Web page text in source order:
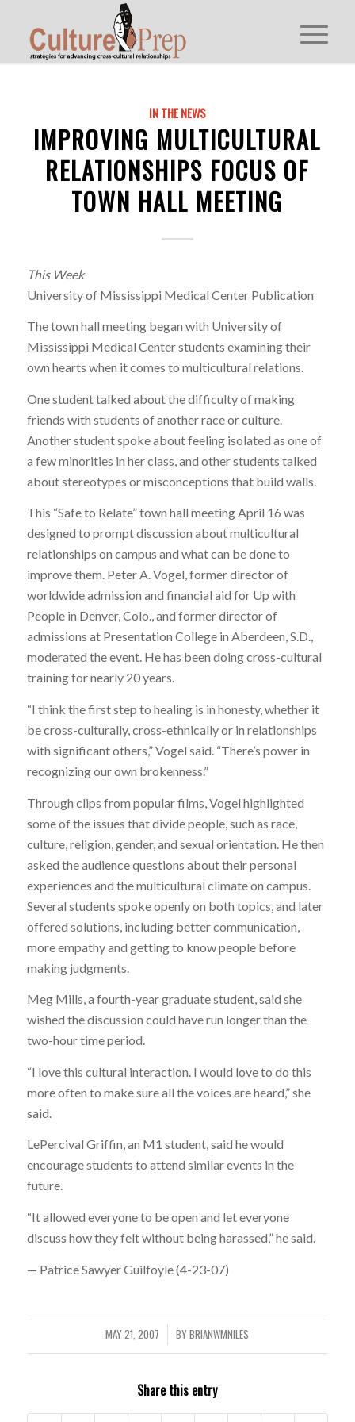
IN THE NEWS
IMPROVING MULTICULTURAL
RELATIONSHIPS FOCUS OF
TOWN HALL MEETING
This Week
University of Mississippi Medical Center Publication
The town hall meeting began with University of
Mississippi Medical Center students examining their
own hearts when it comes to multicultural relations.
One student talked about the difficulty of making
friends with students of another race or culture.
Another student spoke about feeling isolated as one of
a few minorities in her class, and other students talked
about stereotypes or misconceptions that build walls.
This “Safe to Relate” town hall meeting April 16 was
designed to prompt discussion about multicultural
relationships on campus and what can be done to
improve them. Peter A. Vogel, former director of
worldwide admission and financial aid for Up with
People in Denver, Colo., and former director of
admissions at Presentation College in Aberdeen, S.D.,
moderated the event. He has been doing cross-cultural
training for nearly 20 years.
“I think the first step to healing is in honesty, whether it
be cross-culturally, cross-ethnically or in relationships
with significant others,” Vogel said. “There’s power in
recognizing our own brokenness.”
Through clips from popular films, Vogel highlighted
some of the issues that divide people, such as race,
culture, religion, gender, and sexual orientation. He then
asked the audience questions about their personal
experiences and the multicultural climate on campus.
Several students spoke openly on both topics, and later
offered solutions, including better communication,
more empathy and getting to know people before
making judgments.
Meg Mills, a fourth-year graduate student, said she
wished the discussion could have run longer than the
two-hour time period.
“I love this cultural interaction. I would love to do this
more often to make sure all the voices are heard,” she
said.
LePercival Griffin, an M1 student, said he would
encourage students to attend similar events in the
future.
“It allowed everyone to be open and let everyone
discuss how they felt without being harassed,” he said.
— Patrice Sawyer Guilfoyle (4-23-07)
MAY 21, 2007
/ BYBRIANWMNILES
Share this entry